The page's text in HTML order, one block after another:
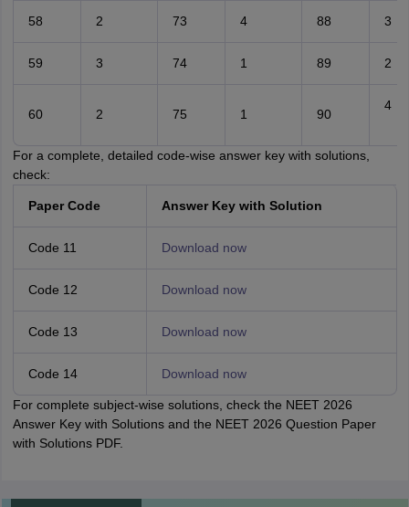
58 2 73 4 88 3
59 3 74 1 89 2
60 2 75 1 90
4
For a complete, detailed code-wise answer key with solutions,
check:
Paper Code Answer Key with Solution
Code 11 Download now
Code 12 Download now
Code 13 Download now
Code 14 Download now
For complete subject-wise solutions, check the NEET 2026
Answer Key with Solutions and the NEET 2026 Question Paper
with Solutions PDF.